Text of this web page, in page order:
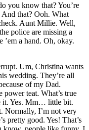
you know that? You’re
And that? Ooh. What
Aunt Millie. Well,
police are missing a
a hand. Oh, okay.
Um, Christina wants
wedding. They’re all
of my Dad.
teat. What’s true
it. Yes. Mm… little bit.
Normally, I’m not very
pretty good. Yes! That’s